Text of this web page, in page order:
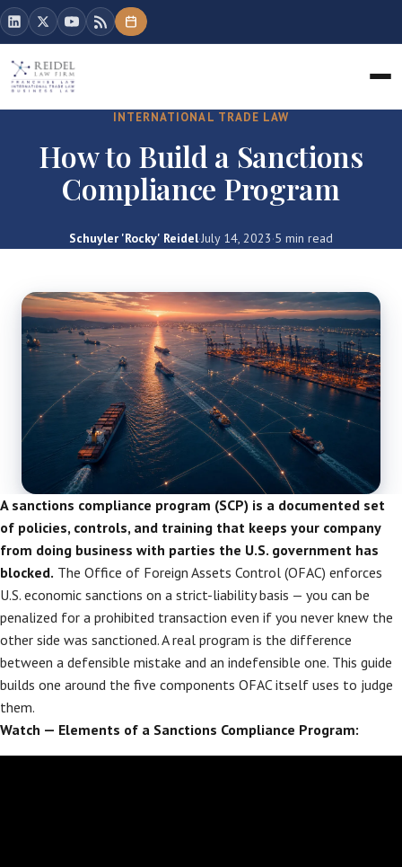
INTERNATIONAL TRADE LAW
How to Build a Sanctions
Compliance Program
Schuyler 'Rocky' Reidel·July 14, 2023·5 min read
A sanctions compliance program (SCP) is a documented set
of policies, controls, and training that keeps your company
from doing business with parties the U.S. government has
blocked. The Office of Foreign Assets Control (OFAC) enforces
U.S. economic sanctions on a strict-liability basis — you can be
penalized for a prohibited transaction even if you never knew the
other side was sanctioned. A real program is the difference
between a defensible mistake and an indefensible one. This guide
builds one around the five components OFAC itself uses to judge
them.
Watch — Elements of a Sanctions Compliance Program: